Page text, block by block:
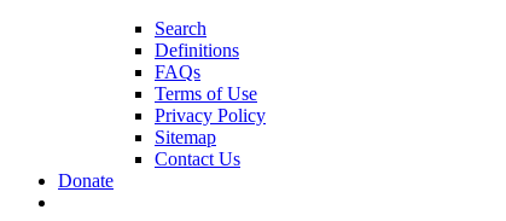
Search
Definitions
FAQs
Terms of Use
Privacy Policy
Sitemap
Contact Us
Donate